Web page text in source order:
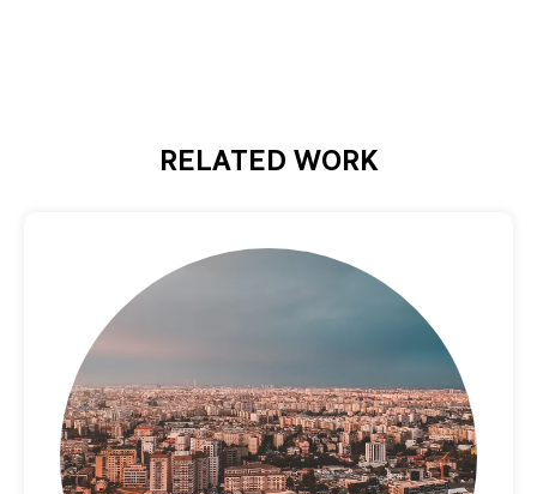
RELATED WORK